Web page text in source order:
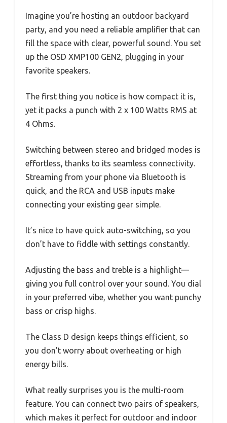
Imagine you’re hosting an outdoor backyard
party, and you need a reliable amplifier that can
fill the space with clear, powerful sound. You set
up the OSD XMP100 GEN2, plugging in your
favorite speakers.
The first thing you notice is how compact it is,
yet it packs a punch with 2 x 100 Watts RMS at
4 Ohms.
Switching between stereo and bridged modes is
effortless, thanks to its seamless connectivity.
Streaming from your phone via Bluetooth is
quick, and the RCA and USB inputs make
connecting your existing gear simple.
It’s nice to have quick auto-switching, so you
don’t have to fiddle with settings constantly.
Adjusting the bass and treble is a highlight—
giving you full control over your sound. You dial
in your preferred vibe, whether you want punchy
bass or crisp highs.
The Class D design keeps things efficient, so
you don’t worry about overheating or high
energy bills.
What really surprises you is the multi-room
feature. You can connect two pairs of speakers,
which makes it perfect for outdoor and indoor